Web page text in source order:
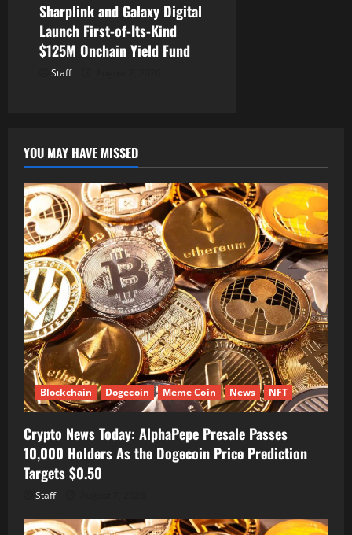
Sharplink and Galaxy Digital
Launch First-of-Its-Kind
$125M Onchain Yield Fund
Staff
YOU MAY HAVE MISSED
Blockchain Dogecoin Meme Coin News NFT
Crypto News Today: AlphaPepe Presale Passes
10,000 Holders As the Dogecoin Price Prediction
Targets $0.50
Staff